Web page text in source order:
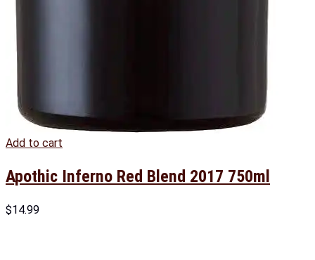
Add to cart
Apothic Inferno Red Blend 2017 750ml
$14.99